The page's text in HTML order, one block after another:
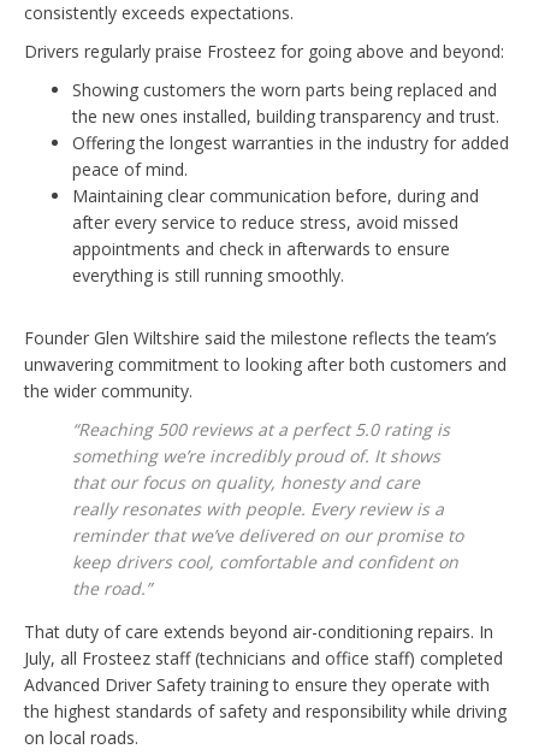
consistently exceeds expectations.
Drivers regularly praise Frosteez for going above and beyond:
Showing customers the worn parts being replaced and
the new ones installed, building transparency and trust.
Offering the longest warranties in the industry for added
peace of mind.
Maintaining clear communication before, during and
after every service to reduce stress, avoid missed
appointments and check in afterwards to ensure
everything is still running smoothly.
Founder Glen Wiltshire said the milestone reflects the team’s
unwavering commitment to looking after both customers and
the wider community.
“Reaching 500 reviews at a perfect 5.0 rating is
something we’re incredibly proud of. It shows
that our focus on quality, honesty and care
really resonates with people. Every review is a
reminder that we’ve delivered on our promise to
keep drivers cool, comfortable and confident on
the road.”
That duty of care extends beyond air-conditioning repairs. In
July, all Frosteez staff (technicians and office staff) completed
Advanced Driver Safety training to ensure they operate with
the highest standards of safety and responsibility while driving
on local roads.